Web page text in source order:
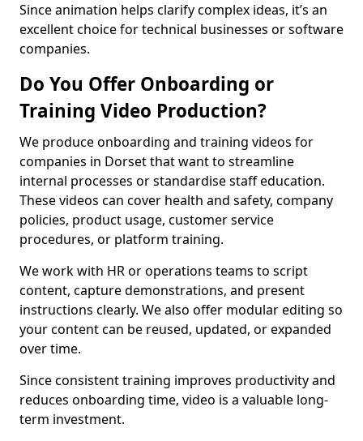
Since animation helps clarify complex ideas, it’s an
excellent choice for technical businesses or software
companies.
Do You Offer Onboarding or
Training Video Production?
We produce onboarding and training videos for
companies in Dorset that want to streamline
internal processes or standardise staff education.
These videos can cover health and safety, company
policies, product usage, customer service
procedures, or platform training.
We work with HR or operations teams to script
content, capture demonstrations, and present
instructions clearly. We also offer modular editing so
your content can be reused, updated, or expanded
over time.
Since consistent training improves productivity and
reduces onboarding time, video is a valuable long-
term investment.